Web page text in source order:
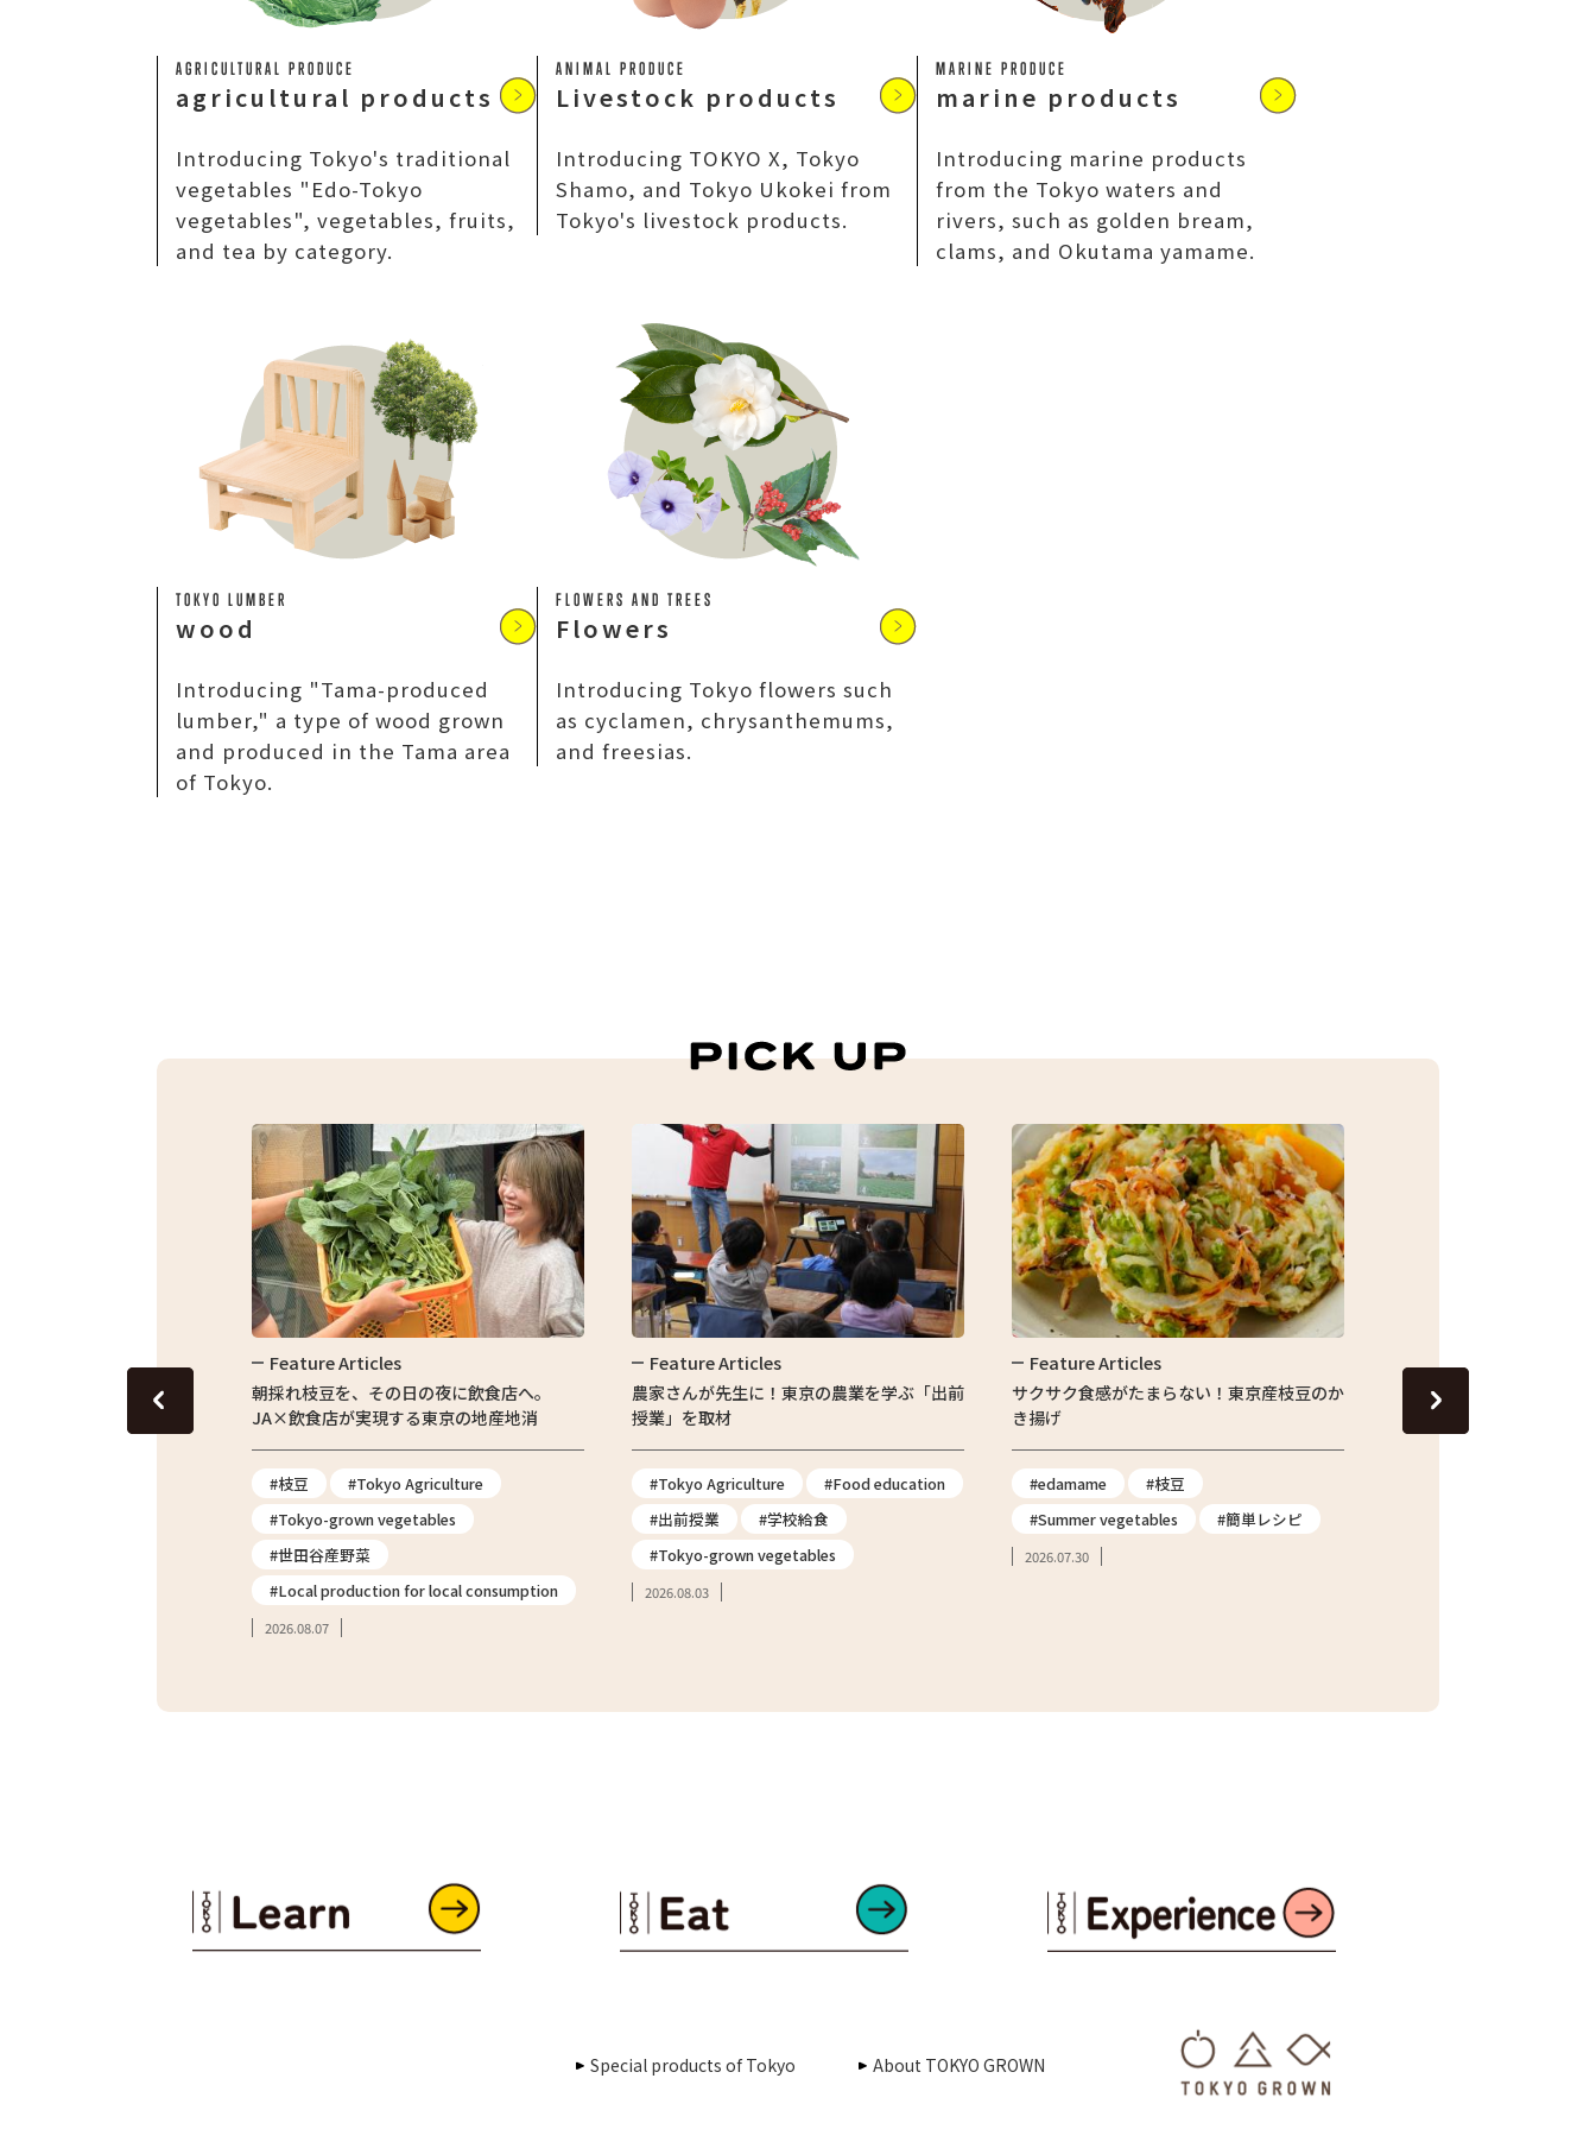
AGRICULTURAL PRODUCE
agricultural products
Introducing Tokyo's traditional
vegetables "Edo-Tokyo
vegetables", vegetables, fruits,
and tea by category.
ANIMAL PRODUCE
Livestock products
Introducing TOKYO X, Tokyo
Shamo, and Tokyo Ukokei from
Tokyo's livestock products.
MARINE PRODUCE
marine products
Introducing marine products
from the Tokyo waters and
rivers, such as golden bream,
clams, and Okutama yamame.
TOKYO LUMBER
wood
Introducing "Tama-produced
lumber," a type of wood grown
and produced in the Tama area
of Tokyo.
FLOWERS AND TREES
Flowers
Introducing Tokyo flowers such
as cyclamen, chrysanthemums,
and freesias.
Feature Articles
朝採れ枝豆を、その日の夜に飲食店へ。
JA×飲食店が実現する東京の地産地消
#Tokyo Agriculture
#Tokyo-grown vegetables
#Local production for local consumption
Feature Articles
農家さんが先生に！東京の農業を学ぶ「出前
授業」を取材
#Tokyo Agriculture
#Food education
#学校給食
#Tokyo-grown vegetables
2026.08.03
Feature Articles
サクサク食感がたまらない！東京産枝豆のか
#edamame
#枝豆
#Summer vegetables
#簡単レシピ
じゅわっと旬の味わい！しょうが香る東京産
#簡単レシピ
Special products of Tokyo About TOKYO GROWN